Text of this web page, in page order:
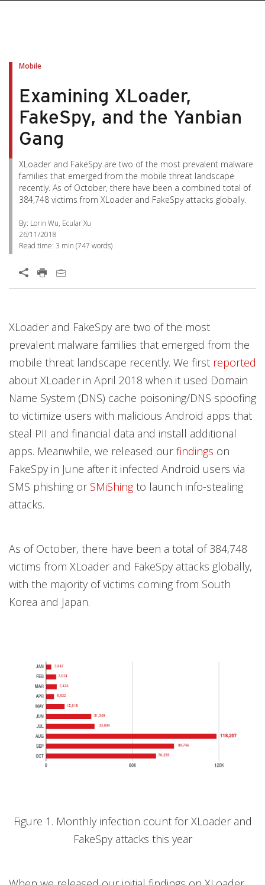
Mobile
Examining XLoader,
FakeSpy, and the Yanbian
Gang
XLoader and FakeSpy are two of the most prevalent malware
families that emerged from the mobile threat landscape
recently. As of October, there have been a combined total of
384,748 victims from XLoader and FakeSpy attacks globally.
By: Lorin Wu, Ecular Xu
26/11/2018
Read time: 3 min (747 words)
XLoader and FakeSpy are two of the most
prevalent malware families that emerged from the
mobile threat landscape recently. We first reported
about XLoader in April 2018 when it used Domain
Name System (DNS) cache poisoning/DNS spoofing
to victimize users with malicious Android apps that
steal PII and financial data and install additional
apps. Meanwhile, we released ourfindings on
FakeSpy in June after it infected Android users via
SMS phishing or SMiShingto launch info-stealing
attacks.
As of October, there have been a total of 384,748
victims from XLoader and FakeSpy attacks globally,
with the majority of victims coming from South
Korea and Japan.
Figure 1. Monthly infection count for XLoader and
FakeSpy attacks this year